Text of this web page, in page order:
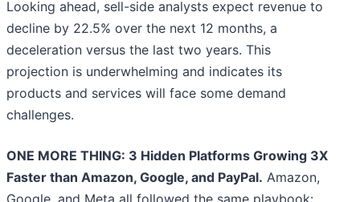
Looking ahead, sell-side analysts expect revenue to
decline by 22.5% over the next 12 months, a
deceleration versus the last two years. This
projection is underwhelming and indicates its
products and services will face some demand
challenges.
ONE MORE THING: 3 Hidden Platforms Growing 3X
Faster than Amazon, Google, and PayPal. Amazon,